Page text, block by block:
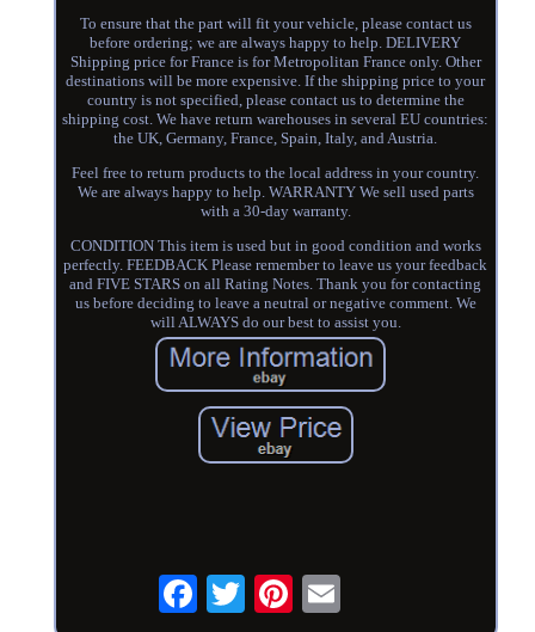
To ensure that the part will fit your vehicle, please contact us
before ordering; we are always happy to help. DELIVERY
Shipping price for France is for Metropolitan France only. Other
destinations will be more expensive. If the shipping price to your
country is not specified, please contact us to determine the
shipping cost. We have return warehouses in several EU countries:
the UK, Germany, France, Spain, Italy, and Austria.
Feel free to return products to the local address in your country.
We are always happy to help. WARRANTY We sell used parts
with a 30-day warranty.
CONDITION This item is used but in good condition and works
perfectly. FEEDBACK Please remember to leave us your feedback
and FIVE STARS on all Rating Notes. Thank you for contacting
us before deciding to leave a neutral or negative comment. We
will ALWAYS do our best to assist you.